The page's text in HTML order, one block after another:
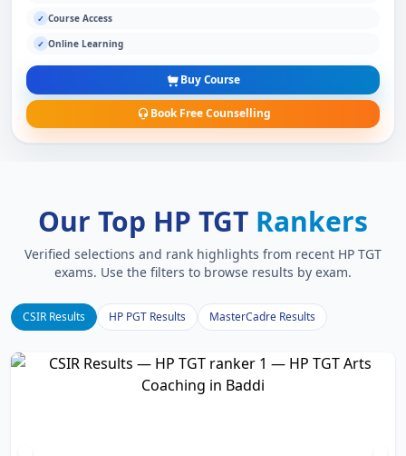
✓ Course Access
✓ Online Learning
Buy Course
Book Free Counselling
Our Top HP TGT Rankers
Verified selections and rank highlights from recent HP TGT
exams. Use the filters to browse results by exam.
CSIR Results HP PGT Results MasterCadre Results